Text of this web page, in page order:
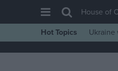
House of Commons
House of
Hot Topics
Ukraine